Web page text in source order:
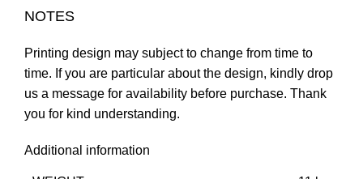
NOTES
Printing design may subject to change from time to
time. If you are particular about the design, kindly drop
us a message for availability before purchase. Thank
you for kind understanding.
Additional information